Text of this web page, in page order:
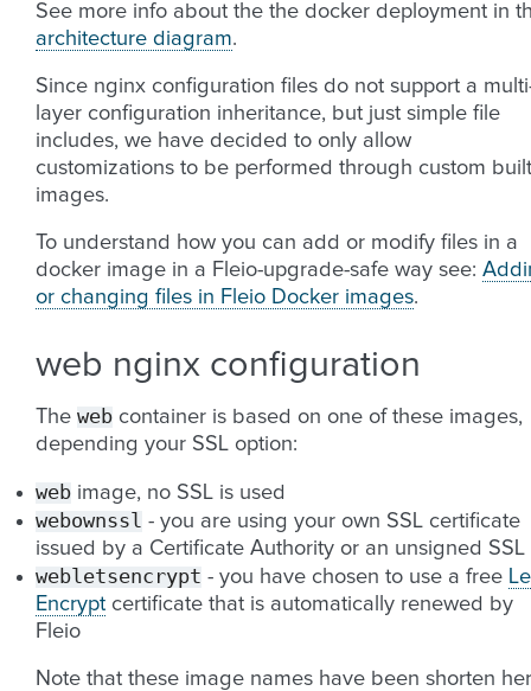
See more info about the the docker deployment in
architecture diagram.
Since nginx configuration files do not support a
layer configuration inheritance, but just simple file
includes, we have decided to only allow
customizations to be performed through custom built
images.
To understand how you can add or modify files in a
docker image in a Fleio-upgrade-safe way see:
or changing files in Fleio Docker images.
web nginx configuration
The web container is based on one of these images,
depending your SSL option:
web image, no SSL is used
webownssl - you are using your own SSL certificate
issued by a Certificate Authority or an unsigned SSL
webletsencrypt - you have chosen to use a free
Encrypt certificate that is automatically renewed by
Fleio
Note that these image names have been shorten